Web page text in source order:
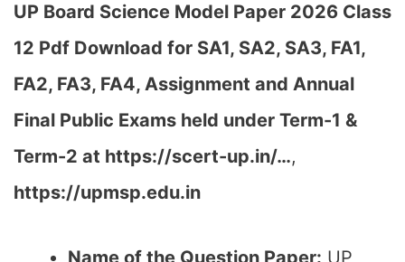
UP Board Science Model Paper 2026 Class
12 Pdf Download for SA1, SA2, SA3, FA1,
FA2, FA3, FA4, Assignment and Annual
Final Public Exams held under Term-1 &
Term-2 at https://scert-up.in/…,
https://upmsp.edu.in
Name of the Question Paper: UP